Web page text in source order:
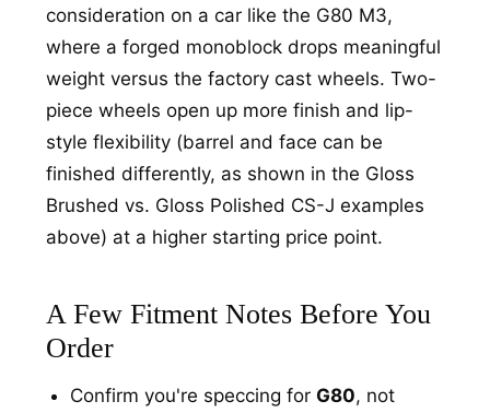
consideration on a car like the G80 M3,
where a forged monoblock drops meaningful
weight versus the factory cast wheels. Two-
piece wheels open up more finish and lip-
style flexibility (barrel and face can be
finished differently, as shown in the Gloss
Brushed vs. Gloss Polished CS-J examples
above) at a higher starting price point.
A Few Fitment Notes Before You
Order
Confirm you're speccing for G80, not